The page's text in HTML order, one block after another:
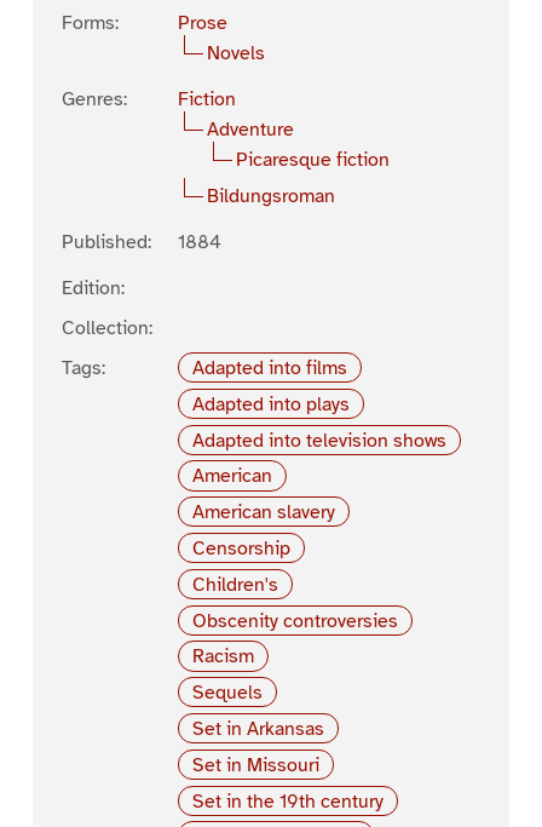
Forms:
Prose
Novels
Genres:
Fiction
Adventure
Picaresque fiction
Bildungsroman
Published:
1884
Edition:
Collection:
Tags:
Adapted into films
Adapted into plays
Adapted into television shows
American
American slavery
Censorship
Children's
Obscenity controversies
Racism
Sequels
Set in Arkansas
Set in Missouri
Set in the 19th century